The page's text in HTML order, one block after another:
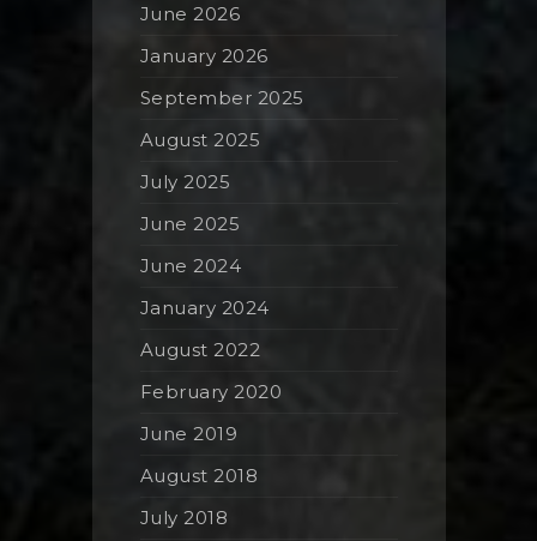
June 2026
January 2026
September 2025
August 2025
July 2025
June 2025
June 2024
January 2024
August 2022
February 2020
June 2019
August 2018
July 2018